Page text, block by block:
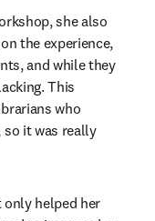
she also
the experience,
and while they
This
who
so it was really
only helped her